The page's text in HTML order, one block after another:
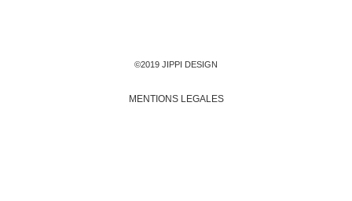
©2019 JIPPI DESIGN
MENTIONS LEGALES